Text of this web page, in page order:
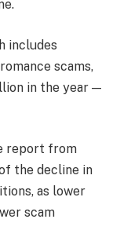
includes
scams,
in the year —
report from
the decline in
as lower
scam